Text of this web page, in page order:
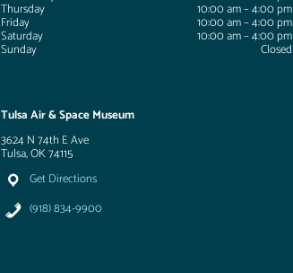
Thursday 10:00 am – 4:00 pm
Friday 10:00 am – 4:00 pm
Saturday 10:00 am – 4:00 pm
Sunday Closed
Tulsa Air & Space Museum
3624 N 74th E Ave
Tulsa, OK 74115
Get Directions
(918) 834-9900